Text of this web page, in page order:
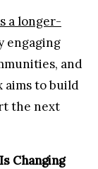
a longer-
engaging
and
aims to build
the next
Changing